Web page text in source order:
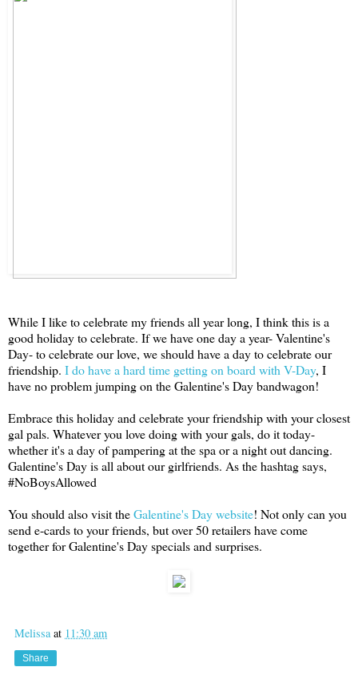
While I like to celebrate my friends all year long, I think this is a
good holiday to celebrate. If we have one day a year- Valentine's
Day- to celebrate our love, we should have a day to celebrate our
friendship. I do have a hard time getting on board with V-Day, I
have no problem jumping on the Galentine's Day bandwagon!
Embrace this holiday and celebrate your friendship with your closest
gal pals. Whatever you love doing with your gals, do it today-
whether it's a day of pampering at the spa or a night out dancing.
Galentine's Day is all about our girlfriends. As the hashtag says,
#NoBoysAllowed
You should also visit theGalentine's Day website! Not only can you
send e-cards to your friends, but over 50 retailers have come
together for Galentine's Day specials and surprises.
Melissa at 11:30 am
Share